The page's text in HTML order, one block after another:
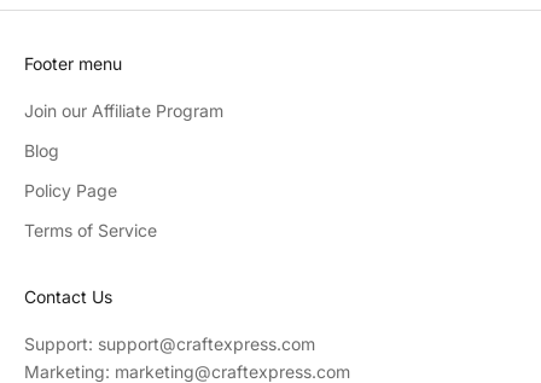
Footer menu
Join our Affiliate Program
Blog
Policy Page
Terms of Service
Contact Us
Support: support@craftexpress.com
Marketing: marketing@craftexpress.com